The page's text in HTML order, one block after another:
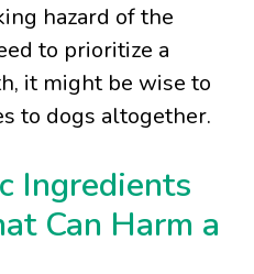
hazard of the
to prioritize a
it might be wise to
to dogs altogether.
Ingredients
Can Harm a